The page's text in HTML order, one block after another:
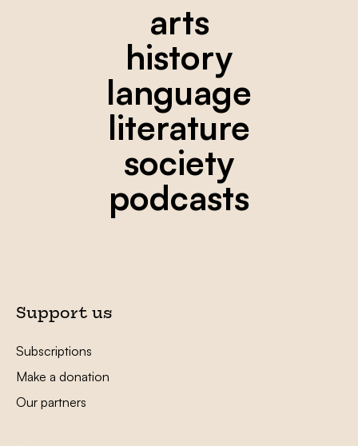
arts
history
language
literature
society
podcasts
Support us
Subscriptions
Make a donation
Our partners